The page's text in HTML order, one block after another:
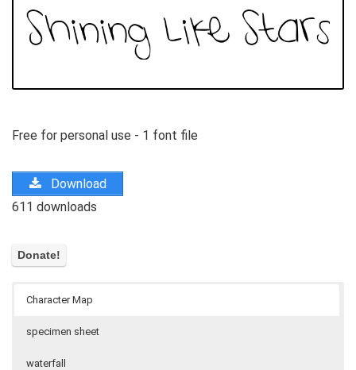
Free for personal use - 1 font file
Download
611 downloads
Character Map
specimen sheet
waterfall